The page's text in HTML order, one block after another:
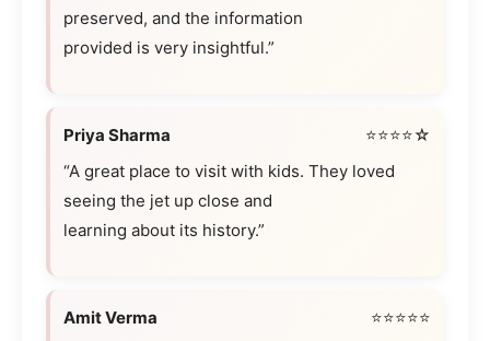
preserved, and the information
provided is very insightful.”
Priya Sharma
⭐⭐⭐⭐☆
“A great place to visit with kids. They loved
seeing the jet up close and
learning about its history.”
Amit Verma
⭐⭐⭐⭐⭐